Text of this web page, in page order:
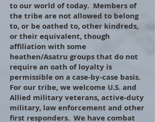
to our world of today. Members of
the tribe are not allowed to belong
to, or be oathed to, other kindreds,
or their equivalent, though
affiliation with some
heathen/Asatru groups that do not
require an oath of loyalty is
permissible on a case-by-case basis.
For our tribe, we welcome U.S. and
Allied military veterans, active-duty
military, law enforcement and other
first responders. We have combat